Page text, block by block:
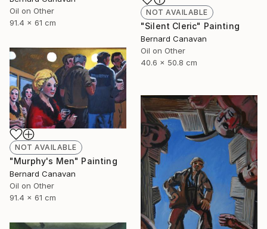
NOT AVAILABLE
"Silent Cleric" Painting
Bernard Canavan
Oil on Other
40.6 x 50.8 cm
Oil on Other
91.4 x 61 cm
NOT AVAILABLE
"Murphy's Men" Painting
Bernard Canavan
Oil on Other
91.4 x 61 cm